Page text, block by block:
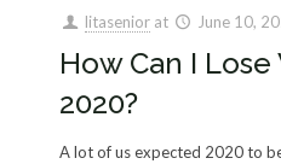
litasenior at June 10,
How Can I
2020?
A lot of us expected 2020 to